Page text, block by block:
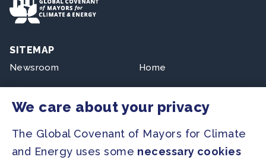
SITEMAP
Newsroom
Resources
Home
PRESS
We care about your privacy
The Global Covenant of Mayors for Climate
and Energy uses some necessary cookies